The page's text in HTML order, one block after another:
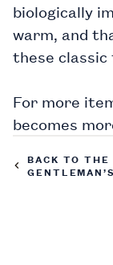
biologically
warm, and
these
For more
becomes
BACK TO THE